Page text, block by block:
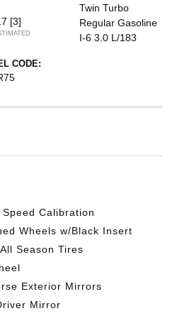
[3]
Twin Turbo
Regular Gasoline
I-6 3.0 L/183
CODE:
Calibration
Wheels w/Black Insert
Season Tires
Exterior Mirrors
Mirror